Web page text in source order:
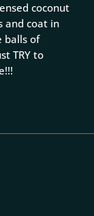
coconut
and coat in
balls of
TRY to